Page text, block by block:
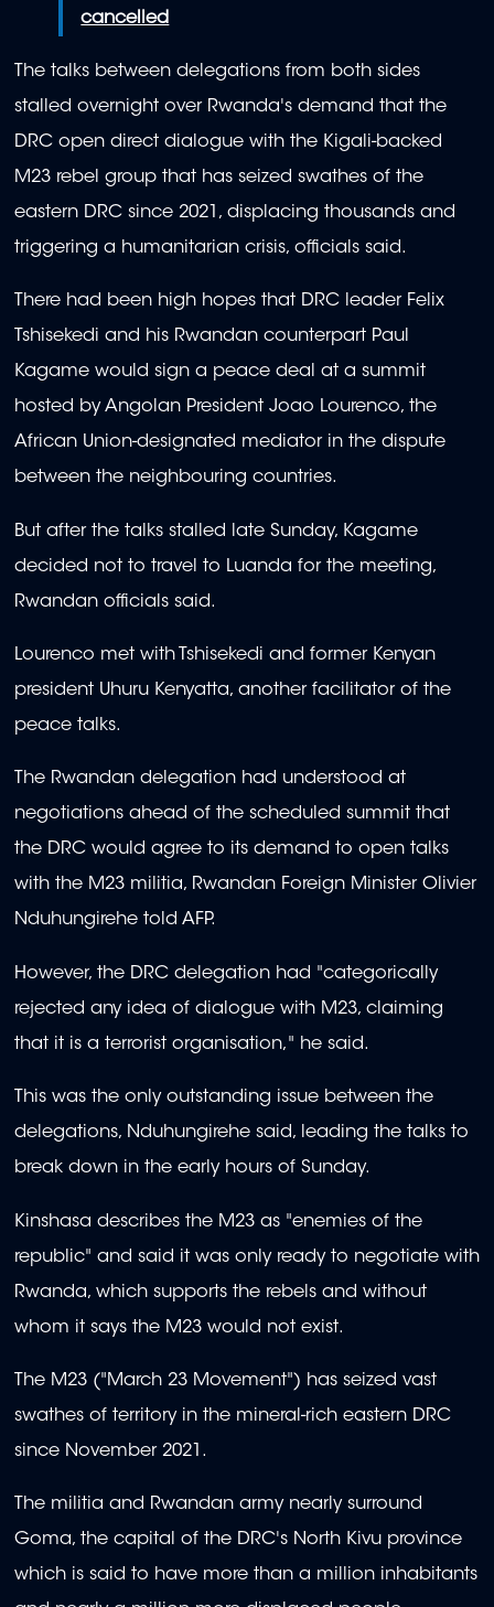
cancelled
The talks between delegations from both sides
stalled overnight over Rwanda's demand that the
DRC open direct dialogue with the Kigali-backed
M23 rebel group that has seized swathes of the
eastern DRC since 2021, displacing thousands and
triggering a humanitarian crisis, officials said.
There had been high hopes that DRC leader Felix
Tshisekedi and his Rwandan counterpart Paul
Kagame would sign a peace deal at a summit
hosted by Angolan President Joao Lourenco, the
African Union-designated mediator in the dispute
between the neighbouring countries.
But after the talks stalled late Sunday, Kagame
decided not to travel to Luanda for the meeting,
Rwandan officials said.
Lourenco met with Tshisekedi and former Kenyan
president Uhuru Kenyatta, another facilitator of the
peace talks.
The Rwandan delegation had understood at
negotiations ahead of the scheduled summit that
the DRC would agree to its demand to open talks
with the M23 militia, Rwandan Foreign Minister Olivier
Nduhungirehe told AFP.
However, the DRC delegation had "categorically
rejected any idea of dialogue with M23, claiming
that it is a terrorist organisation," he said.
This was the only outstanding issue between the
delegations, Nduhungirehe said, leading the talks to
break down in the early hours of Sunday.
Kinshasa describes the M23 as "enemies of the
republic" and said it was only ready to negotiate with
Rwanda, which supports the rebels and without
whom it says the M23 would not exist.
The M23 ("March 23 Movement") has seized vast
swathes of territory in the mineral-rich eastern DRC
since November 2021.
The militia and Rwandan army nearly surround
Goma, the capital of the DRC's North Kivu province
which is said to have more than a million inhabitants